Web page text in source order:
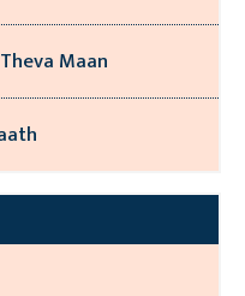
Maan